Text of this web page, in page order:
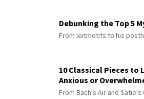
Debunking the Top 5
From leitmotifs to his
10 Classical Pieces to
Anxious or
From Bach's Air and